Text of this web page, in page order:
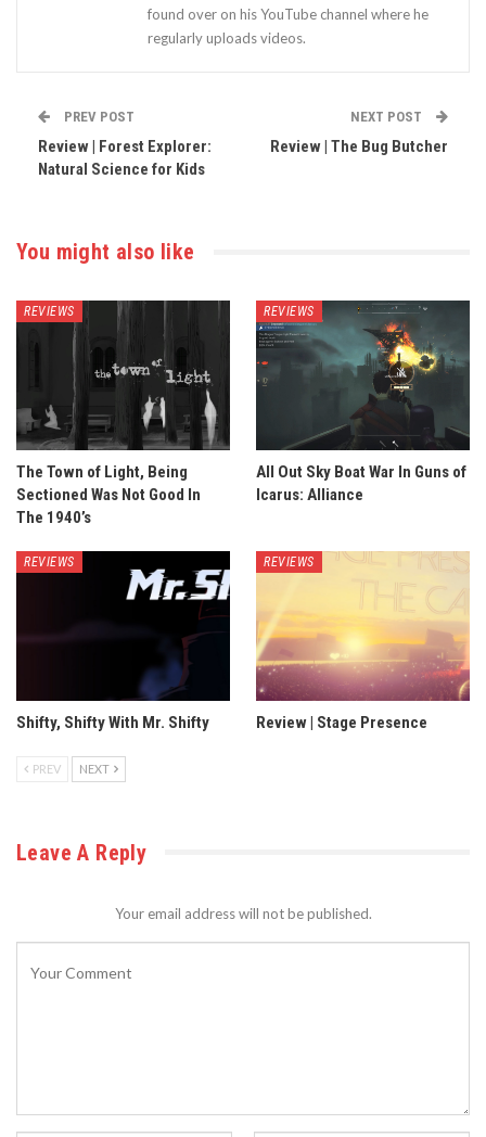
found over on his YouTube channel where he
regularly uploads videos.
PREV POST
Review | Forest Explorer:
Natural Science for Kids
NEXT POST
Review | The Bug Butcher
You might also like
REVIEWS
The Town of Light, Being
Sectioned Was Not Good In
The 1940’s
REVIEWS
All Out Sky Boat War In Guns of
Icarus: Alliance
REVIEWS
Shifty, Shifty With Mr. Shifty
REVIEWS
Review | Stage Presence
PREV NEXT
Leave A Reply
Your email address will not be published.